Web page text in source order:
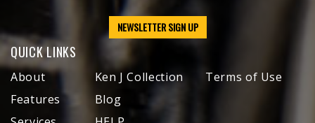
NEWSLETTER SIGN UP
QUICK LINKS
About
Features
Ken J Collection
Blog
Terms of Use